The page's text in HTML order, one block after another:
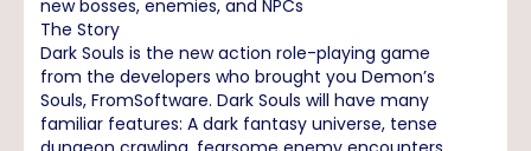
new bosses, enemies, and NPCs
The Story
Dark Souls is the new action role-playing game
from the developers who brought you Demon’s
Souls, FromSoftware. Dark Souls will have many
familiar features: A dark fantasy universe, tense